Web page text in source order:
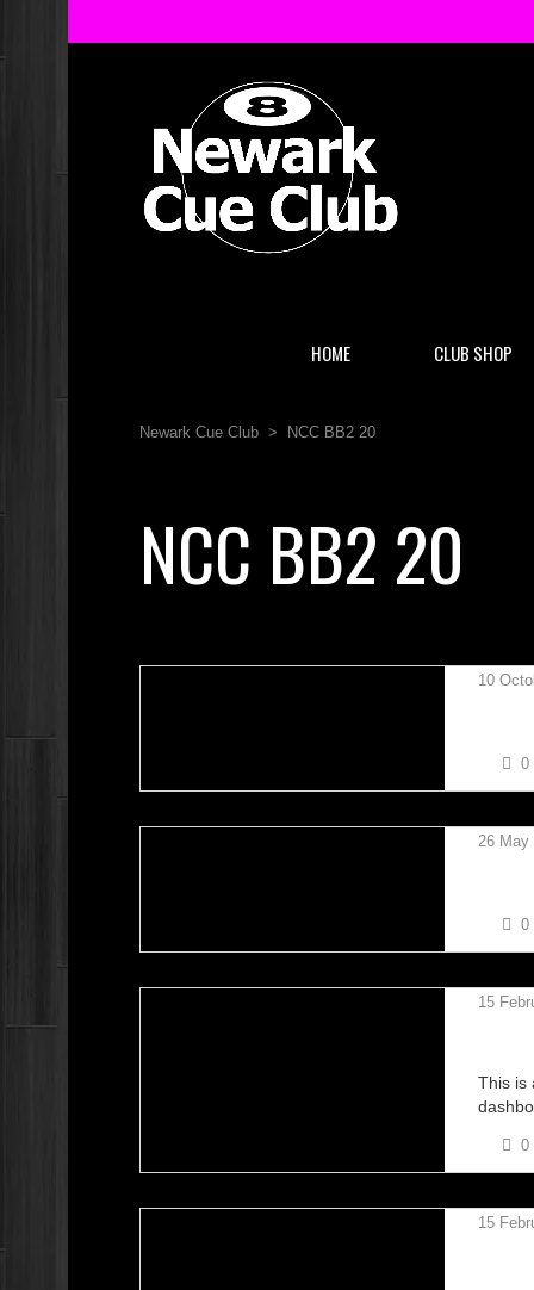
HOME CLUB SHOP
Newark Cue Club > NCC BB2 20
NCC BB2 20
10
0
26 May
0
15
This is
0
15